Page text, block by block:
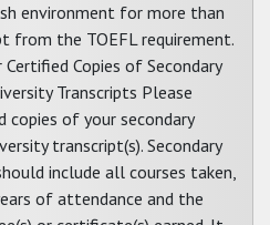
environment for more than
from the TOEFL requirement.
Copies of Secondary
Transcripts Please
copies of your secondary
transcript(s). Secondary
include all courses taken,
of attendance and the